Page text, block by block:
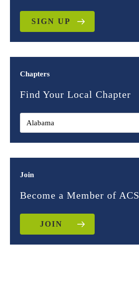
SIGN UP
Chapters
Find Your Local Chapter
Join
Become a Member of ACS
JOIN